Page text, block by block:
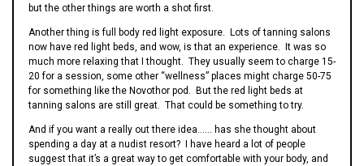
but the other things are worth a shot first.
Another thing is full body red light exposure. Lots of tanning salons
now have red light beds, and wow, is that an experience. It was so
much more relaxing that I thought. They usually seem to charge 15-
20 for a session, some other “wellness” places might charge 50-75
for something like the Novothor pod. But the red light beds at
tanning salons are still great. That could be something to try.
And if you want a really out there idea…… has she thought about
spending a day at a nudist resort? I have heard a lot of people
suggest that it’s a great way to get comfortable with your body, and